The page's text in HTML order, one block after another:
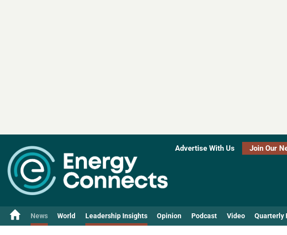
Advertise With Us Join Our
News World Leadership Insights Opinion Podcast Video Quarterly